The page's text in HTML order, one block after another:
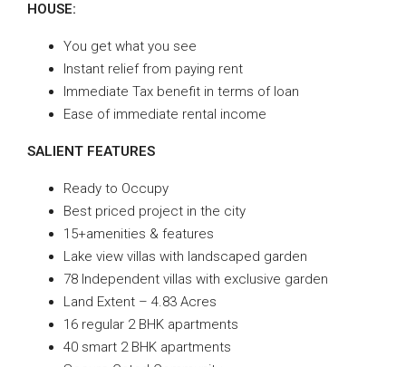
HOUSE:
You get what you see
Instant relief from paying rent
Immediate Tax benefit in terms of loan
Ease of immediate rental income
SALIENT FEATURES
Ready to Occupy
Best priced project in the city
15+amenities & features
Lake view villas with landscaped garden
78 Independent villas with exclusive garden
Land Extent – 4.83 Acres
16 regular 2 BHK apartments
40 smart 2 BHK apartments